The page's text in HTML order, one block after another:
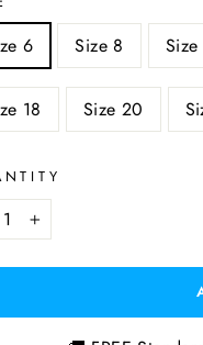
6 Size 8 Size
18 Size 20
+